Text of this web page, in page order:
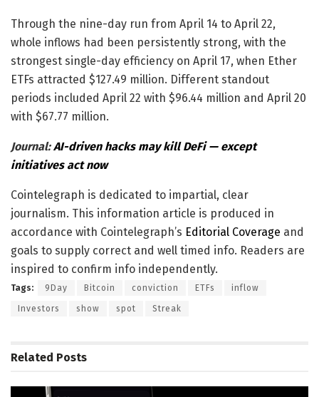
Through the nine-day run from April 14 to April 22,
whole inflows had been persistently strong, with the
strongest single-day efficiency on April 17, when Ether
ETFs attracted $127.49 million. Different standout
periods included April 22 with $96.44 million and April 20
with $67.77 million.
Journal:AI-driven hacks may kill DeFi — except
initiatives act now
Cointelegraph is dedicated to impartial, clear
journalism. This information article is produced in
accordance with Cointelegraph’s Editorial Coverage and
goals to supply correct and well timed info. Readers are
inspired to confirm info independently.
Tags: 9Day Bitcoin conviction ETFs inflow
Investors show spot Streak
Related Posts